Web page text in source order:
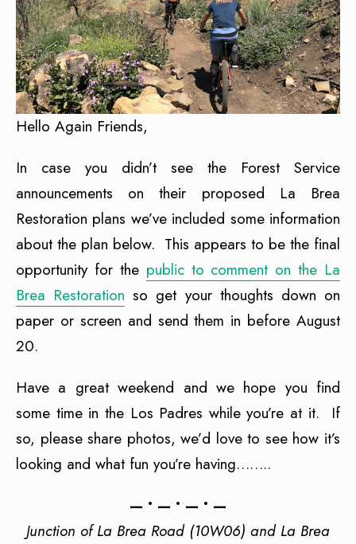
Hello Again Friends,
In case you didn’t see the Forest Service
announcements on their proposed La Brea
Restoration plans we’ve included some information
about the plan below. This appears to be the final
opportunity for the public to comment on the La
Brea Restoration so get your thoughts down on
paper or screen and send them in before August
20.
Have a great weekend and we hope you find
some time in the Los Padres while you’re at it. If
so, please share photos, we’d love to see how it’s
looking and what fun you’re having……..
— • — • — • —
Junction of La Brea Road (10W06) and La Brea